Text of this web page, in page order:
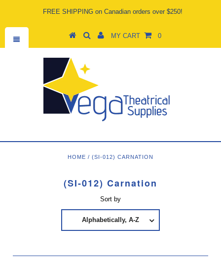
FREE SHIPPING on Canadian orders over $250!
MY CART 0
HOME / (SI-012) CARNATION
(SI-012) Carnation
Sort by
Alphabetically, A-Z